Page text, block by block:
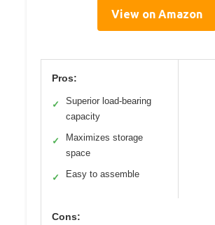
View on Amazon
Pros:
✓
Superior load-bearing
capacity
✓
Maximizes storage
space
✓ Easy to assemble
Cons: